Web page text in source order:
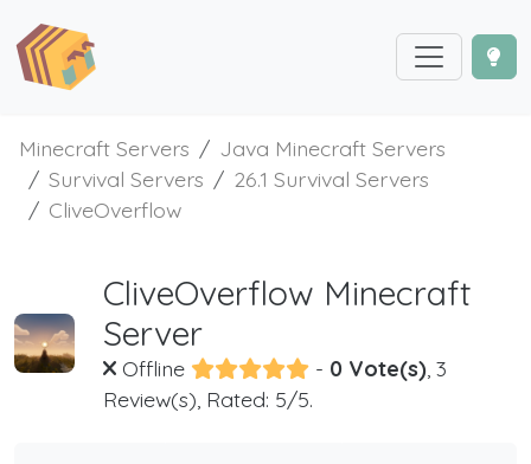
Minecraft Servers
Java Minecraft Servers
Survival Servers
26.1 Survival Servers
CliveOverflow
CliveOverflow Minecraft
Server
Offline - 0 Vote(s), 3
Review(s), Rated: 5/5.